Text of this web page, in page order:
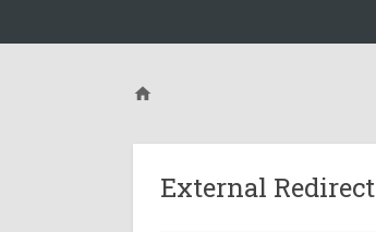
External Redirect